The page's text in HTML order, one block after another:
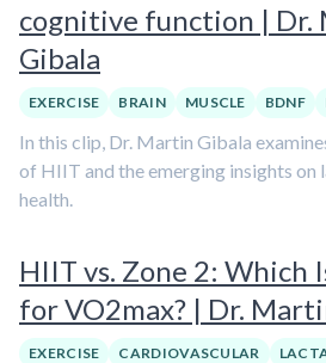
cognitive function | Dr.
Gibala
EXERCISE BRAIN MUSCLE BDNF
In this clip, Dr. Martin Gibala
of HIIT and the emerging insights on
health.
HIIT vs. Zone 2: Which
for VO2max? | Dr.
EXERCISE CARDIOVASCULAR